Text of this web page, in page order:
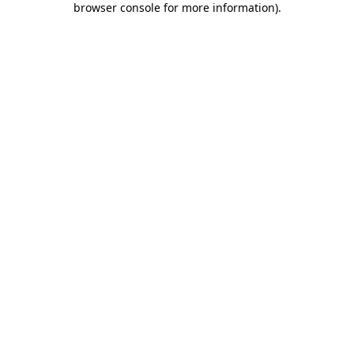
browser console for more information).